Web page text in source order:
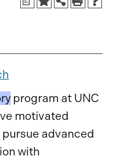
program at UNC
motivated
advanced
with